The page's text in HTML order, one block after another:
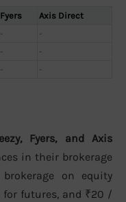
Fyers
Axis Direct
-
-
-
-
- -
Fyers, and Axis
in their brokerage
on equity
for futures, and ₹20 /